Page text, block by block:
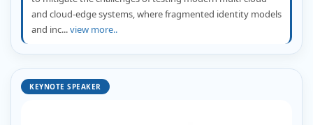
and cloud-edge systems, where fragmented identity models
and inc...view more..
KEYNOTE SPEAKER